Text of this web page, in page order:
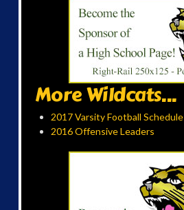
More Wildcats...
2017 Varsity Football Schedule
2016 Offensive Leaders